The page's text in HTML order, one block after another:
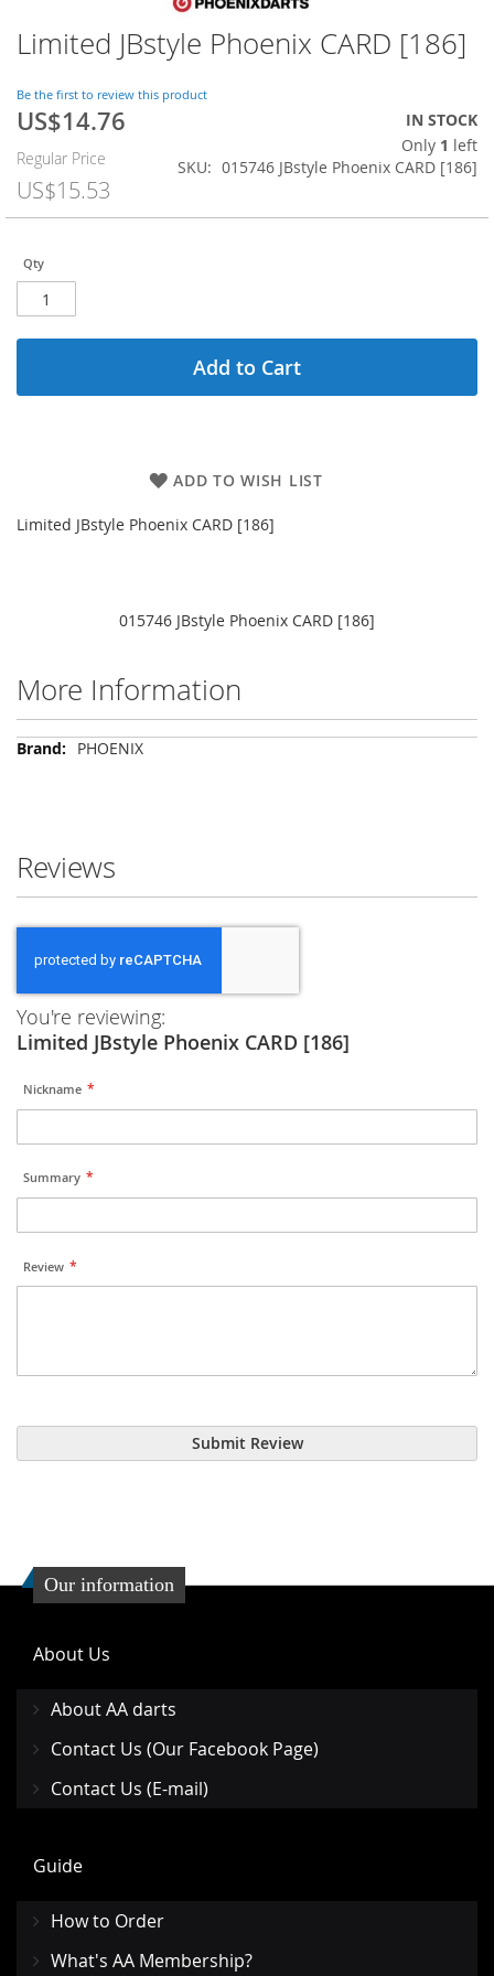
Limited JBstyle Phoenix CARD [186]
Be the first to review this product
Special
US$14.76
Regular Price
US$15.53
IN STOCK
Only 1 left
SKU
015746 JBstyle Phoenix CARD [186]
Qty
Add to Cart
ADD TO WISH LIST
Limited JBstyle Phoenix CARD [186]
Skip
to
beginning
of
the
images
gallery
015746 JBstyle Phoenix CARD [186]
More Information
More
PHOENIX
Reviews
You're reviewing:
Limited JBstyle Phoenix CARD [186]
Nickname
Summary
Review
Submit Review
Our information
About Us
About AA darts
Contact Us (Our Facebook Page)
Contact Us (E-mail)
Guide
How to Order
What's AA Membership?